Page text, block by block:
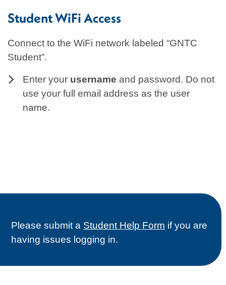
Student WiFi Access
Connect to the WiFi network labeled “GNTC
Student”.
Enter your username and password. Do not
use your full email address as the user
name.
Please submit a Student Help Form if you are
having issues logging in.